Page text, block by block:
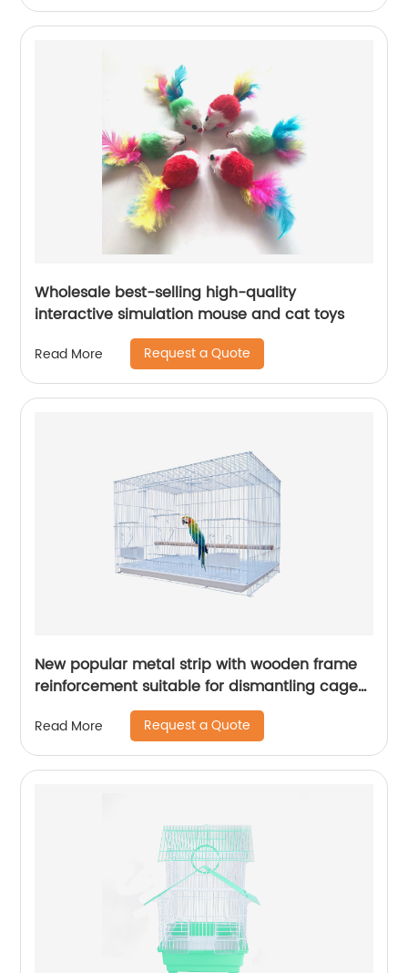
Wholesale best-selling high-quality
interactive simulation mouse and cat toys
Read More Request a Quote
New popular metal strip with wooden frame
reinforcement suitable for dismantling cages
for various birds
Read More Request a Quote